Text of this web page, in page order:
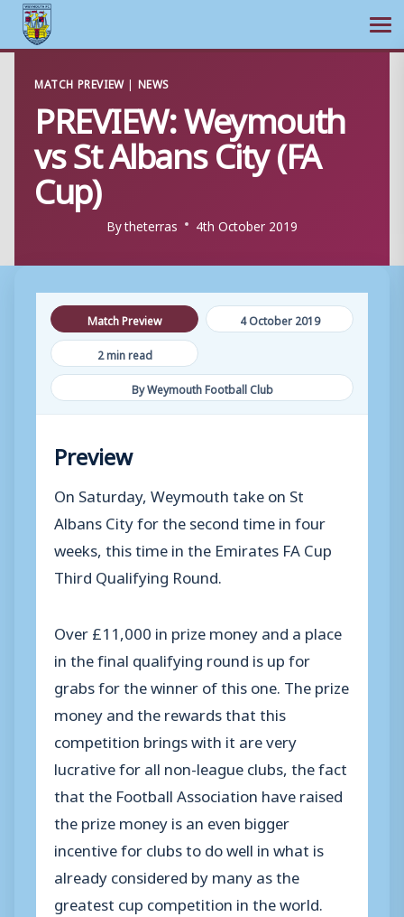
content
MATCH PREVIEW| NEWS
PREVIEW: Weymouth
vs St Albans City (FA
Cup)
Bytheterras 4th October 2019
Match Preview
4 October 2019
2 min read
By Weymouth Football Club
Preview
On Saturday, Weymouth take on St
Albans City for the second time in four
weeks, this time in the Emirates FA Cup
Third Qualifying Round.
Over £11,000 in prize money and a place
in the final qualifying round is up for
grabs for the winner of this one. The prize
money and the rewards that this
competition brings with it are very
lucrative for all non-league clubs, the fact
that the Football Association have raised
the prize money is an even bigger
incentive for clubs to do well in what is
already considered by many as the
greatest cup competition in the world.